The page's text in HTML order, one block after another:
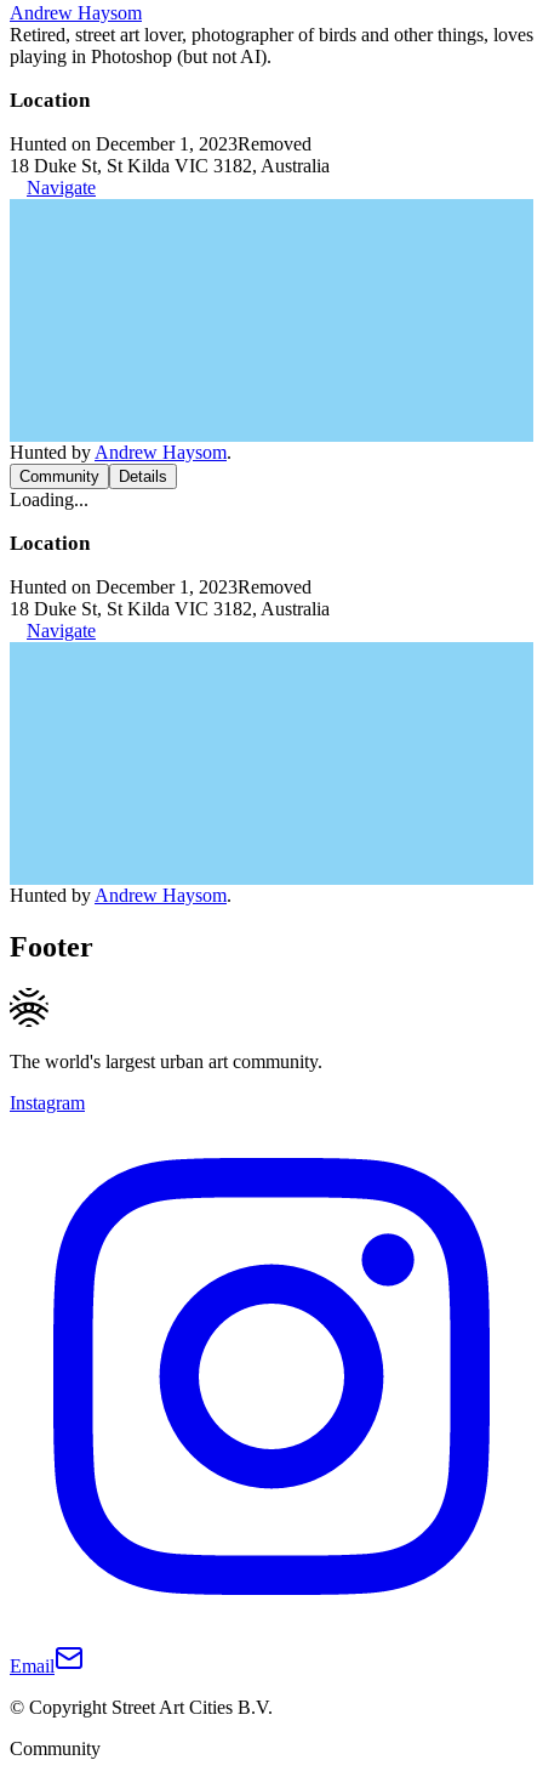
Andrew Haysom
Retired, street art lover, photographer of birds and other things, loves
playing in Photoshop (but not AI).
Location
Hunted on December 1, 2023Removed
18 Duke St, St Kilda VIC 3182, Australia
Navigate
Hunted by Andrew Haysom.
Community Details
Loading...
Location
Hunted on December 1, 2023Removed
18 Duke St, St Kilda VIC 3182, Australia
Navigate
Hunted by Andrew Haysom.
Footer
The world's largest urban art community.
Instagram
Email
© Copyright Street Art Cities B.V.
Community